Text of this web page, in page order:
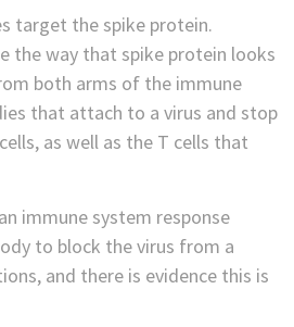
target the spike protein.
the way that spike protein looks
both arms of the immune
that attach to a virus and stop
as well as the T cells that
immune system response
to block the virus from a
and there is evidence this is